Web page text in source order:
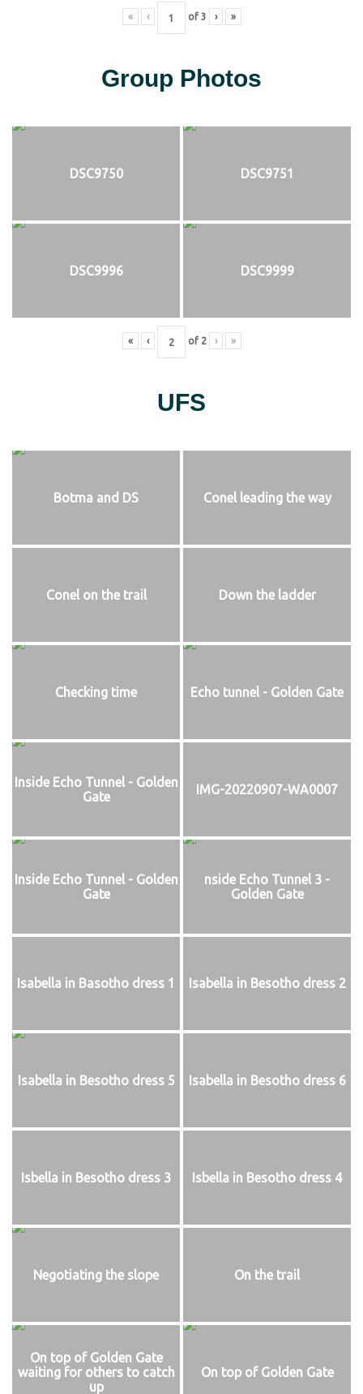
« ‹ of 3 › »
Group Photos
DSC9750 DSC9751
DSC9996 DSC9999
« ‹ of 2 › »
UFS
Botma and DS Conel leading the way
Conel on the trail Down the ladder
Checking time Echo tunnel - Golden Gate
Inside Echo Tunnel - Golden
Gate
IMG-20220907-WA0007
Inside Echo Tunnel - Golden
Gate
nside Echo Tunnel 3 -
Golden Gate
Isabella in Basotho dress 1 Isabella in Besotho dress 2
Isabella in Besotho dress 5 Isabella in Besotho dress 6
Isbella in Besotho dress 3 Isbella in Besotho dress 4
Negotiating the slope On the trail
On top of Golden Gate
waiting for others to catch
up
On top of Golden Gate